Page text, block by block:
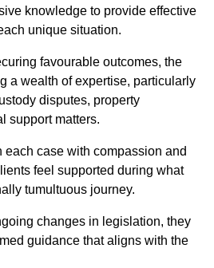
knowledge to provide effective
unique situation.
favourable outcomes, the
a wealth of expertise, particularly
disputes, property
support matters.
case with compassion and
feel supported during what
tumultuous journey.
changes in legislation, they
guidance that aligns with the